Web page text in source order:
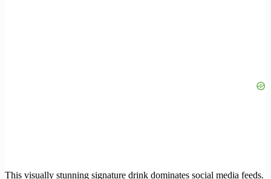
This visually stunning signature drink dominates social media feeds.